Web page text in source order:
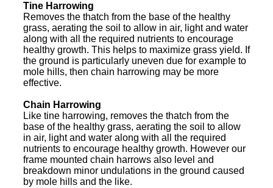
Tine Harrowing
Removes the thatch from the base of the healthy
grass, aerating the soil to allow in air, light and water
along with all the required nutrients to encourage
healthy growth. This helps to maximize grass yield. If
the ground is particularly uneven due for example to
mole hills, then chain harrowing may be more
effective.
Chain Harrowing
Like tine harrowing, removes the thatch from the
base of the healthy grass, aerating the soil to allow
in air, light and water along with all the required
nutrients to encourage healthy growth. However our
frame mounted chain harrows also level and
breakdown minor undulations in the ground caused
by mole hills and the like.